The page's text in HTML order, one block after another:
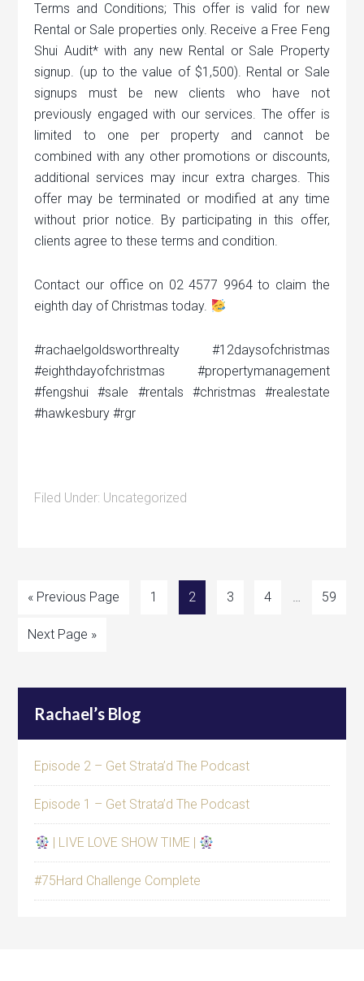
Terms and Conditions; This offer is valid for new
Rental or Sale properties only. Receive a Free Feng
Shui Audit* with any new Rental or Sale Property
signup. (up to the value of $1,500). Rental or Sale
signups must be new clients who have not
previously engaged with our services. The offer is
limited to one per property and cannot be
combined with any other promotions or discounts,
additional services may incur extra charges. This
offer may be terminated or modified at any time
without prior notice. By participating in this offer,
clients agree to these terms and condition.
Contact our office on 02 4577 9964 to claim the
eighth day of Christmas today.
#rachaelgoldsworthrealty #12daysofchristmas
#eighthdayofchristmas #propertymanagement
#fengshui #sale #rentals #christmas #realestate
#hawkesbury #rgr
Filed Under: Uncategorized
« Previous Page 1 2 3 4 … 59
Next Page »
Rachael’s Blog
Episode 2 – Get Strata’d The Podcast
Episode 1 – Get Strata’d The Podcast
| LIVE LOVE SHOW TIME |
#75Hard Challenge Complete